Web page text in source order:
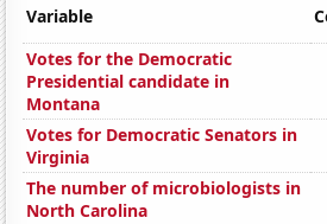
Variable
Votes for the Democratic
Presidential candidate in
Montana
Votes for Democratic Senators in
Virginia
The number of microbiologists in
North Carolina